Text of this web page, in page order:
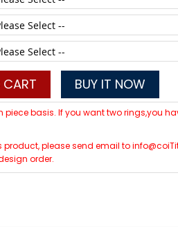
BUY IT NOW
piece basis. If you want two rings,you
product, please send email to
order.